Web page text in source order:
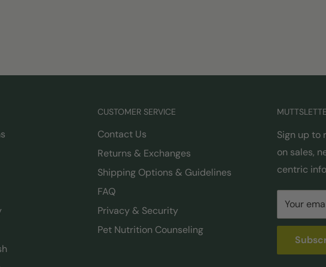
CUSTOMER SERVICE
Contact Us
Returns & Exchanges
Shipping Options & Guidelines
FAQ
Privacy & Security
Pet Nutrition Counseling
Sign up to
on sales,
centric
Your